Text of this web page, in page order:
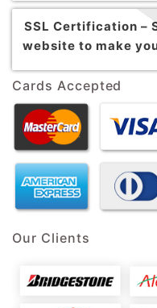
SSL Certification –
website to make
Cards Accepted
Our Clients